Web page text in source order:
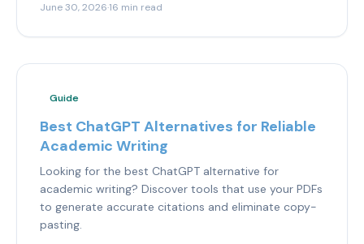
June 30, 2026·16 min read
Guide
Best ChatGPT Alternatives for Reliable
Academic Writing
Looking for the best ChatGPT alternative for
academic writing? Discover tools that use your PDFs
to generate accurate citations and eliminate copy-
pasting.